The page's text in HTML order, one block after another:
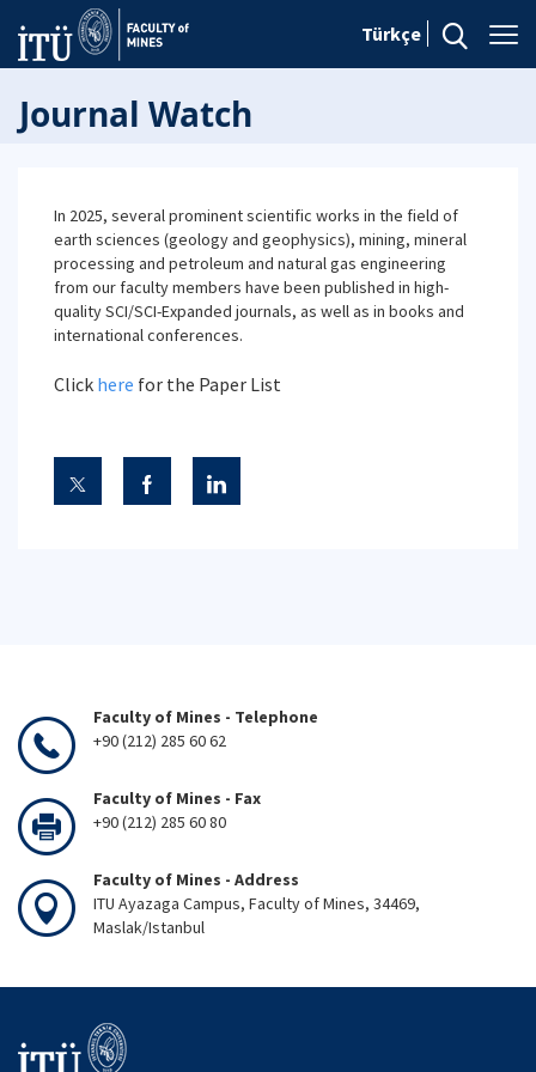
Türkçe
Journal Watch
In 2025, several prominent scientific works in the field of
earth sciences (geology and geophysics), mining, mineral
processing and petroleum and natural gas engineering
from our faculty members have been published in high-
quality SCI/SCI-Expanded journals, as well as in books and
international conferences.
Click here for the Paper List
Faculty of Mines - Telephone
+90 (212) 285 60 62
Faculty of Mines - Fax
+90 (212) 285 60 80
Faculty of Mines - Address
ITU Ayazaga Campus, Faculty of Mines, 34469,
Maslak/Istanbul